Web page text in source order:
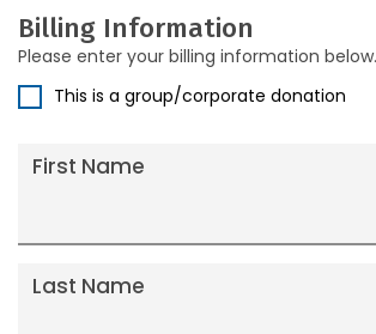
Billing Information
Please enter your billing information below.
This is a group/corporate donation
First Name
Last Name